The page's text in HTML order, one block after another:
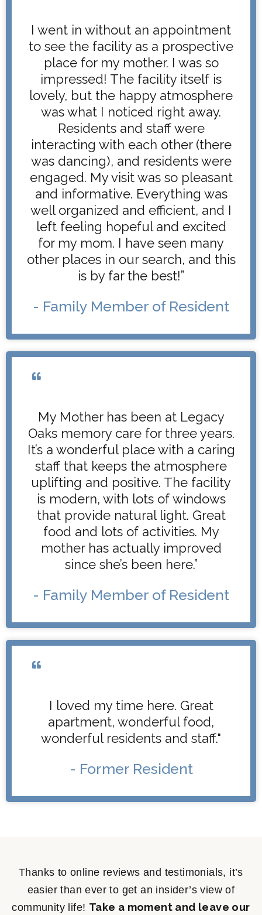
I went in without an appointment
to see the facility as a prospective
place for my mother. I was so
impressed! The facility itself is
lovely, but the happy atmosphere
was what I noticed right away.
Residents and staff were
interacting with each other (there
was dancing), and residents were
engaged. My visit was so pleasant
and informative. Everything was
well organized and efficient, and I
left feeling hopeful and excited
for my mom. I have seen many
other places in our search, and this
is by far the best!”
- Family Member of Resident
My Mother has been at Legacy
Oaks memory care for three years.
It’s a wonderful place with a caring
staff that keeps the atmosphere
uplifting and positive. The facility
is modern, with lots of windows
that provide natural light. Great
food and lots of activities. My
mother has actually improved
since she’s been here.”
- Family Member of Resident
I loved my time here. Great
apartment, wonderful food,
wonderful residents and staff."
- Former Resident
Thanks to online reviews and testimonials, it’s
easier than ever to get an insider’s view of
community life! Take a moment and leave our